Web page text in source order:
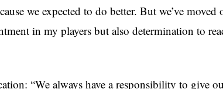
we expected to do better. But we’ve moved
in my players but also determination to
“We always have a responsibility to give